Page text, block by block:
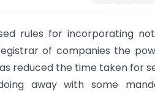
rules for incorporating
of companies the
reduced the time taken for
away with some